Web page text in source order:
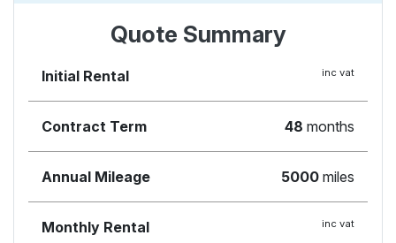
Quote Summary
Initial Rental inc vat
Contract Term 48 months
Annual Mileage 5000 miles
Monthly Rental inc vat